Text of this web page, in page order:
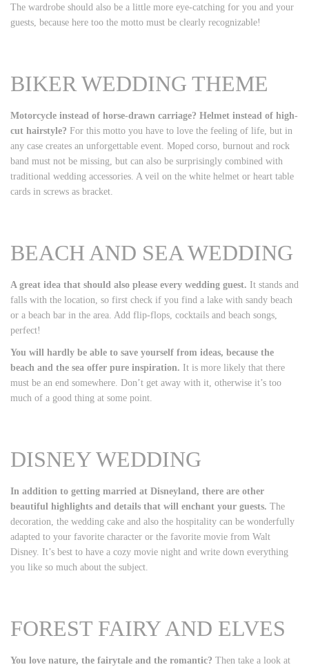
The wardrobe should also be a little more eye-catching for you and your
guests, because here too the motto must be clearly recognizable!
BIKER WEDDING THEME
Motorcycle instead of horse-drawn carriage? Helmet instead of high-
cut hairstyle? For this motto you have to love the feeling of life, but in
any case creates an unforgettable event. Moped corso, burnout and rock
band must not be missing, but can also be surprisingly combined with
traditional wedding accessories. A veil on the white helmet or heart table
cards in screws as bracket.
BEACH AND SEA WEDDING
A great idea that should also please every wedding guest. It stands and
falls with the location, so first check if you find a lake with sandy beach
or a beach bar in the area. Add flip-flops, cocktails and beach songs,
perfect!
You will hardly be able to save yourself from ideas, because the
beach and the sea offer pure inspiration. It is more likely that there
must be an end somewhere. Don’t get away with it, otherwise it’s too
much of a good thing at some point.
DISNEY WEDDING
In addition to getting married at Disneyland, there are other
beautiful highlights and details that will enchant your guests. The
decoration, the wedding cake and also the hospitality can be wonderfully
adapted to your favorite character or the favorite movie from Walt
Disney. It’s best to have a cozy movie night and write down everything
you like so much about the subject.
FOREST FAIRY AND ELVES
You love nature, the fairytale and the romantic? Then take a look at